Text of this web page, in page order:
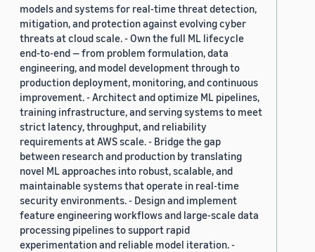
models and systems for real-time threat detection,
mitigation, and protection against evolving cyber
threats at cloud scale. - Own the full ML lifecycle
end-to-end — from problem formulation, data
engineering, and model development through to
production deployment, monitoring, and continuous
improvement. - Architect and optimize ML pipelines,
training infrastructure, and serving systems to meet
strict latency, throughput, and reliability
requirements at AWS scale. - Bridge the gap
between research and production by translating
novel ML approaches into robust, scalable, and
maintainable systems that operate in real-time
security environments. - Design and implement
feature engineering workflows and large-scale data
processing pipelines to support rapid
experimentation and reliable model iteration. -